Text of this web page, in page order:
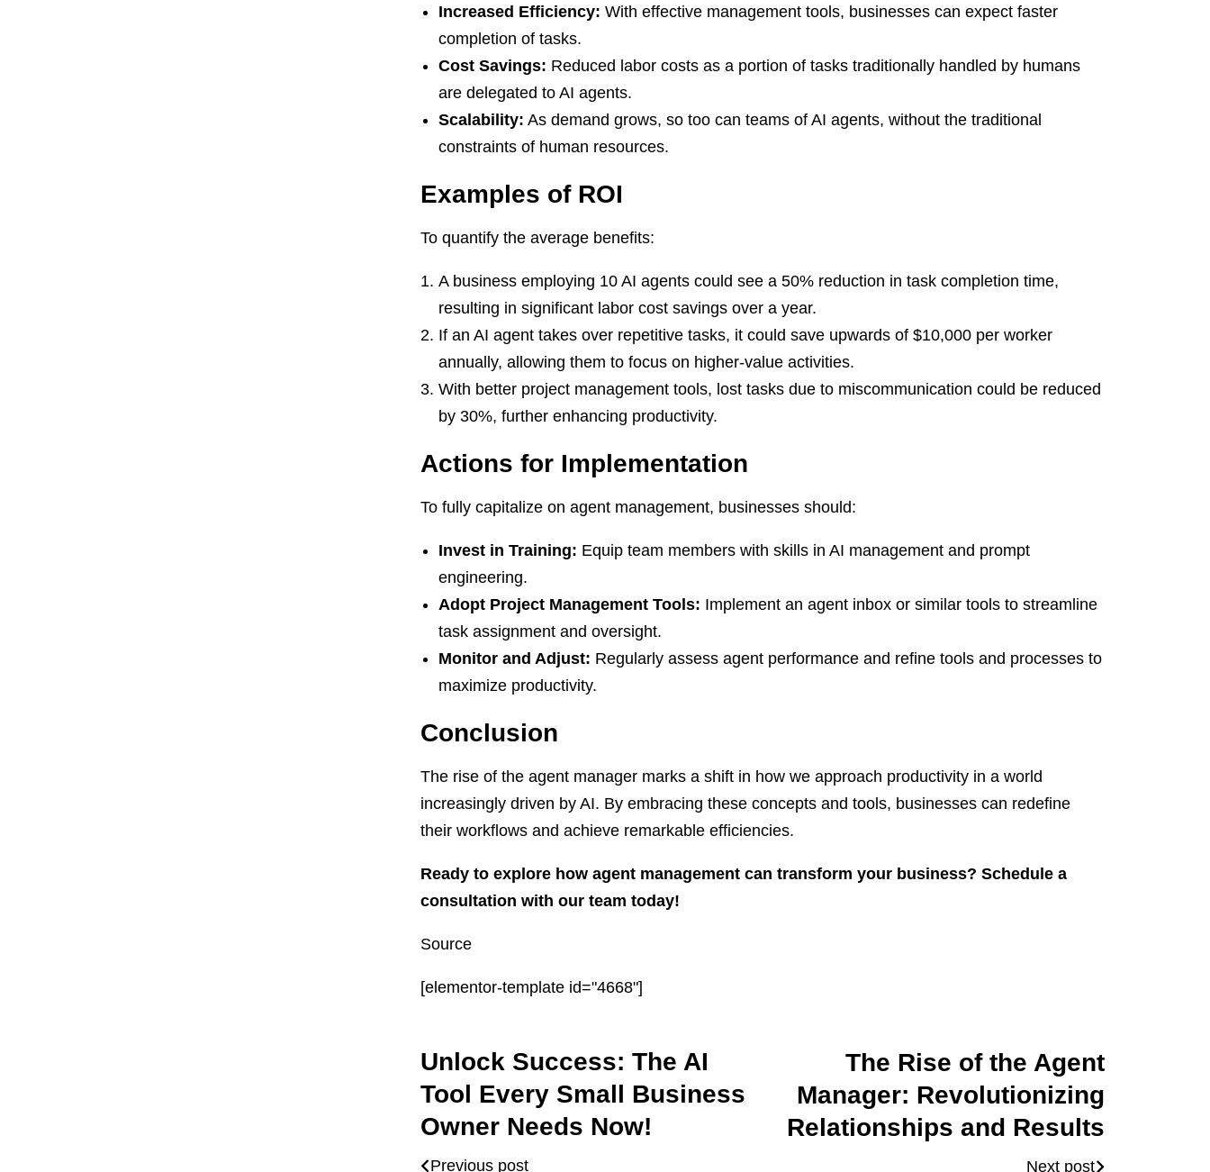
Increased Efficiency: With effective management tools, businesses can expect faster
completion of tasks.
Cost Savings: Reduced labor costs as a portion of tasks traditionally handled by humans
are delegated to AI agents.
Scalability: As demand grows, so too can teams of AI agents, without the traditional
constraints of human resources.
Examples of ROI
To quantify the average benefits:
A business employing 10 AI agents could see a 50% reduction in task completion time,
resulting in significant labor cost savings over a year.
If an AI agent takes over repetitive tasks, it could save upwards of $10,000 per worker
annually, allowing them to focus on higher-value activities.
With better project management tools, lost tasks due to miscommunication could be reduced
by 30%, further enhancing productivity.
Actions for Implementation
To fully capitalize on agent management, businesses should:
Invest in Training: Equip team members with skills in AI management and prompt
engineering.
Adopt Project Management Tools: Implement an agent inbox or similar tools to streamline
task assignment and oversight.
Monitor and Adjust: Regularly assess agent performance and refine tools and processes to
maximize productivity.
Conclusion
The rise of the agent manager marks a shift in how we approach productivity in a world
increasingly driven by AI. By embracing these concepts and tools, businesses can redefine
their workflows and achieve remarkable efficiencies.
Ready to explore how agent management can transform your business? Schedule a
consultation with our team today!
Source
[elementor-template id="4668"]
Unlock Success: The AI
Tool Every Small Business
Owner Needs Now!
Previous post
The Rise of the Agent
Manager: Revolutionizing
Relationships and Results
Next post